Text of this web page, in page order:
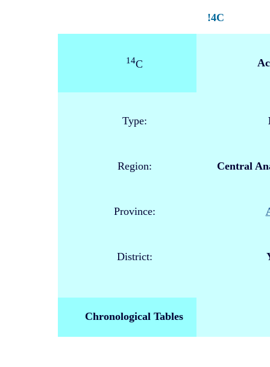
!4C
14C
Type:
Region: Central
Province:
District:
Chronological Tables